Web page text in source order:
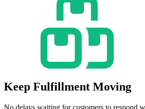
Keep Fulfillment Moving
No delays waiting for customers to respond